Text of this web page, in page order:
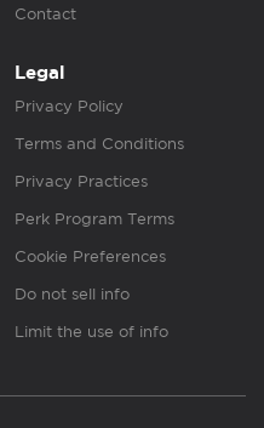
Contact
Legal
Privacy Policy
Terms and Conditions
Privacy Practices
Perk Program Terms
Cookie Preferences
Do not sell info
Limit the use of info